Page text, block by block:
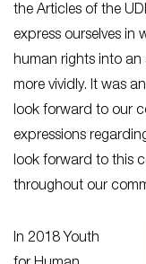
the Articles of the
express ourselves
human rights into an
more vividly. It was
look forward to our
expressions
look forward to this
throughout our
In 2018 Youth